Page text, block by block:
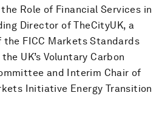
Role of Financial Services in
Director of TheCityUK, a
FICC Markets Standards
UK’s Voluntary Carbon
and Interim Chair of
Initiative Energy Transition